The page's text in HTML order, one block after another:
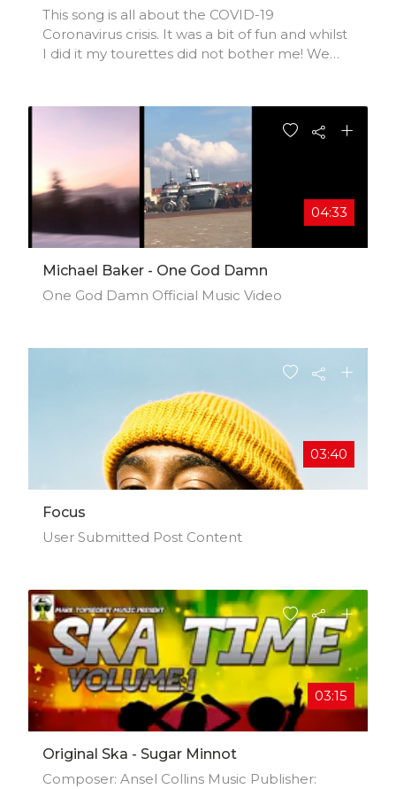
This song is all about the COVID-19
Coronavirus crisis. It was a bit of fun and whilst
I did it my tourettes did not bother me! We
04:33
Michael Baker - One God Damn
One God Damn Official Music Video
03:40
Focus
User Submitted Post Content
03:15
Original Ska - Sugar Minnot
Composer: Ansel Collins Music Publisher: